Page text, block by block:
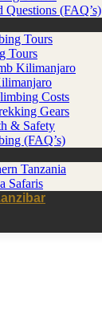
Questions (FAQ’s)
Tours
Tours
Kilimanjaro
Costs
Gears
& Safety
(FAQ’s)
Tanzania
Safaris